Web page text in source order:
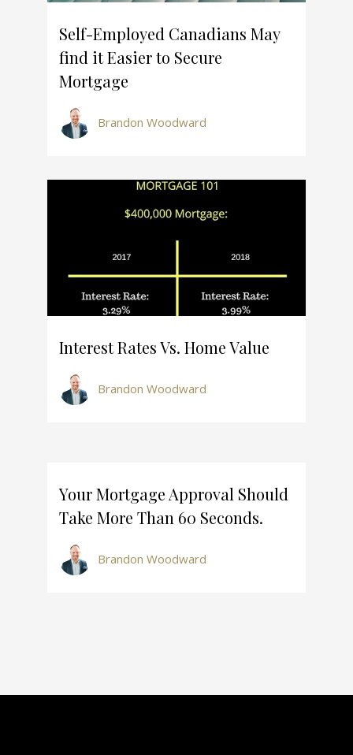
Self-Employed Canadians May
find it Easier to Secure
Mortgage
Brandon Woodward
Interest Rates Vs. Home Value
Brandon Woodward
Your Mortgage Approval Should
Take More Than 60 Seconds.
Brandon Woodward